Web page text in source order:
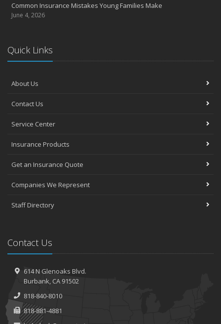
Common Insurance Mistakes Young Families Make
June 4, 2026
Quick Links
About Us
Contact Us
Service Center
Insurance Products
Get an Insurance Quote
Companies We Represent
Staff Directory
Contact Us
614 N Glenoaks Blvd.
Burbank, CA 91502
818-840-8010
818-881-4881